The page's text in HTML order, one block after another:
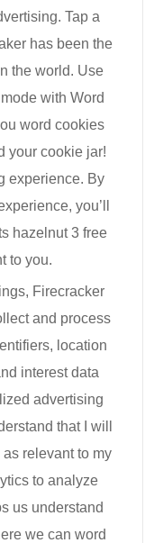
Tap a
has been the
the world. Use
with Word
word cookies
your cookie jar!
experience. By
you’ll
hazelnut 3 free
to you.
Firecracker
and process
location
interest data
advertising
that I will
relevant to my
to analyze
us understand
we can word